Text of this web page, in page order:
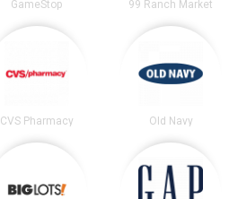
GameStop 99 Ranch Market
CVS Pharmacy Old Navy